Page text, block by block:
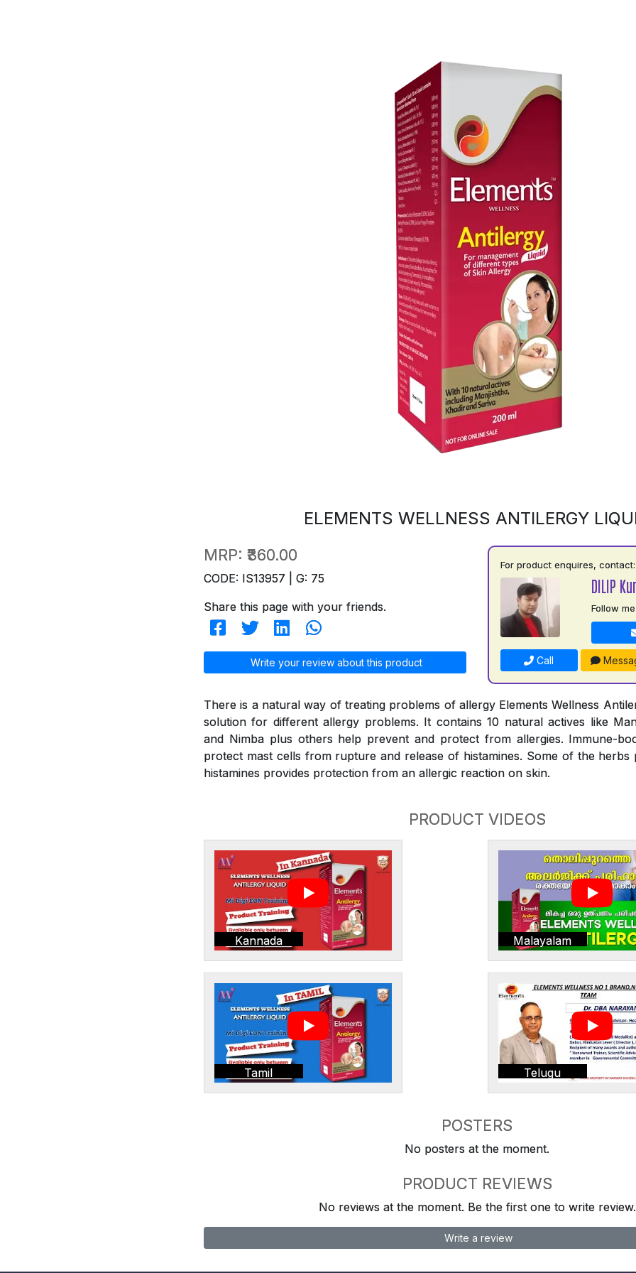
ELEMENTS WELLNESS ANTILERGY
MRP: ₹360.00
CODE: IS13957 | G: 75
Share this page with your friends.
Write your review about this product
For product enquires, contact:
DILIP
Follow me
Call
There is a natural way of treating problems of allergy Elements Wellness
solution for different allergy problems. It contains 10 natural actives like
and Nimba plus others help prevent and protect from allergies. Immune-
protect mast cells from rupture and release of histamines. Some of the
histamines provides protection from an allergic reaction on skin.
PRODUCT VIDEOS
Kannada Malayalam
Tamil Telugu
POSTERS
No posters at the moment.
PRODUCT REVIEWS
No reviews at the moment. Be the first one to write review.
Write a review